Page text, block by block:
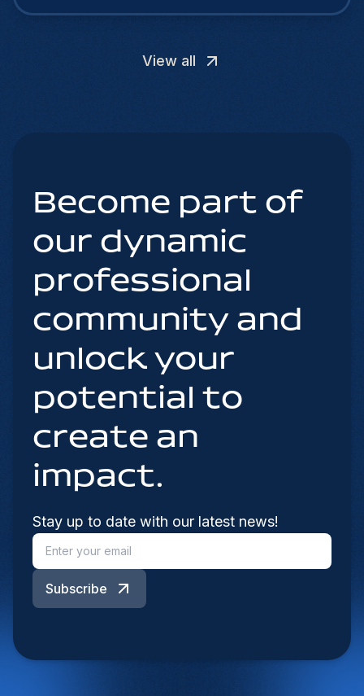
View all
Become part of
our dynamic
professional
community and
unlock your
potential to
create an
impact.
Stay up to date with our latest news!
Subscribe